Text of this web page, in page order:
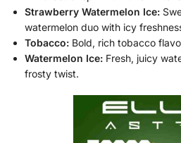
Strawberry Watermelon Ice:
watermelon duo with icy
Tobacco: Bold, rich tobacco
Watermelon Ice: Fresh, juicy
frosty twist.